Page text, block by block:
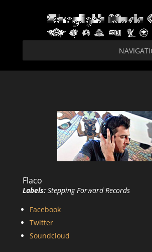
Flaco
Labels: Stepping Forward Records
Facebook
Twitter
Soundcloud